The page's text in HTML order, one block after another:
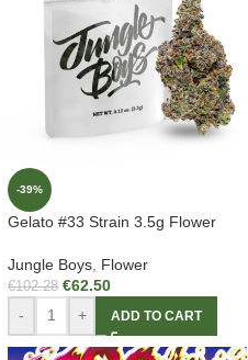
-39%
Gelato #33 Strain 3.5g Flower
Jungle Boys Flower
€102.28 €62.50
- + ADD TO CART